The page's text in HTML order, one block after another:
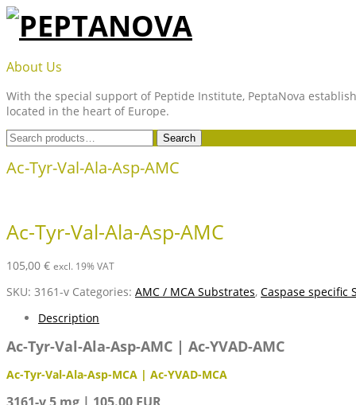
Skip
content
PEPTANOVA
About Us
With the special support of Peptide Institute, PeptaNova
located in the heart of Europe.
Search
for:
Search
Ac-Tyr-Val-Ala-Asp-AMC
Ac-Tyr-Val-Ala-Asp-AMC
105,00 € excl. 19% VAT
SKU: 3161-v Categories: AMC / MCA Substrates, Caspase specific
Description
Ac-Tyr-Val-Ala-Asp-AMC | Ac-YVAD-AMC
Ac-Tyr-Val-Ala-Asp-MCA | Ac-YVAD-MCA